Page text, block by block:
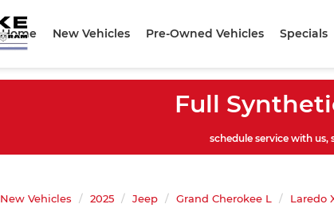
Home New Vehicles Pre-Owned Vehicles Specials
Full
schedule service with us,
New Vehicles 2025 Jeep Grand Cherokee L Laredo